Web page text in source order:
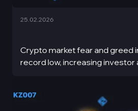
Crypto market fear and greed
record low, increasing investor
25.02.2026